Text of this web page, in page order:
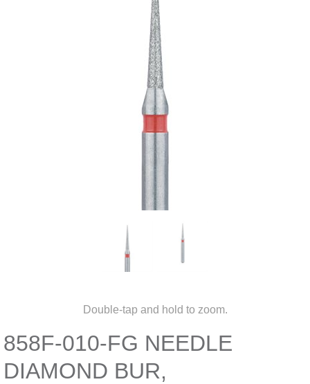
Double-tap and hold to zoom.
858F-010-FG NEEDLE
DIAMOND BUR,